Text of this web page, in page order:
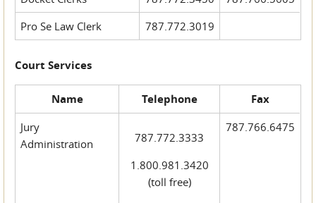
Pro Se Law Clerk
787.772.3019
Court Services
Name Telephone Fax
Jury
Administration
787.772.3333
1.800.981.3420
(toll free)
787.766.6475